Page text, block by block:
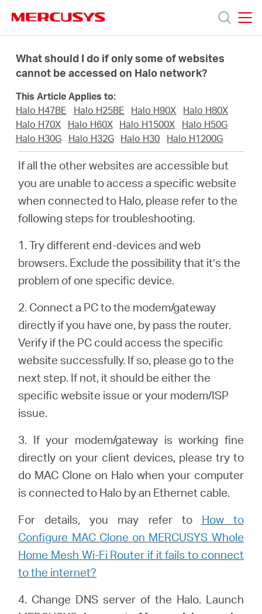
navigation
Products
About
Where
United
Kingdom
English
What should I do if only some of websites
cannot be accessed on Halo network?
This Article Applies to:
Halo H47BE
Halo H25BE Halo H90X
Halo H80X
Halo H70X
Halo H60X Halo H1500X
Halo H50G
Halo H30G
Halo H32G Halo H30 Halo H1200G
If all the other websites are accessible but
you are unable to access a specific website
when connected to Halo, please refer to the
following steps for troubleshooting.
1. Try different end-devices and web
browsers. Exclude the possibility that it’s the
problem of one specific device.
2. Connect a PC to the modem/gateway
directly if you have one, by pass the router.
Verify if the PC could access the specific
website successfully. If so, please go to the
next step. If not, it should be either the
specific website issue or your modem/ISP
issue.
3. If your modem/gateway is working fine
directly on your client devices, please try to
do MAC Clone on Halo when your computer
is connected to Halo by an Ethernet cable.
For details, you may refer to How to
Configure MAC Clone on MERCUSYS Whole
Home Mesh Wi-Fi Router if it fails to connect
to the internet?
4. Change DNS server of the Halo. Launch